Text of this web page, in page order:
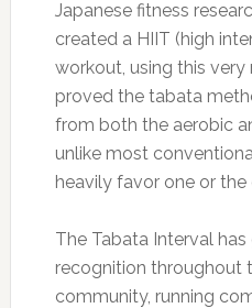
Japanese fitness
created a HIIT (high
workout, using this
proved the tabata
from both the aerobic
unlike most
heavily favor one or the
The Tabata Interval
recognition throughout
community, running